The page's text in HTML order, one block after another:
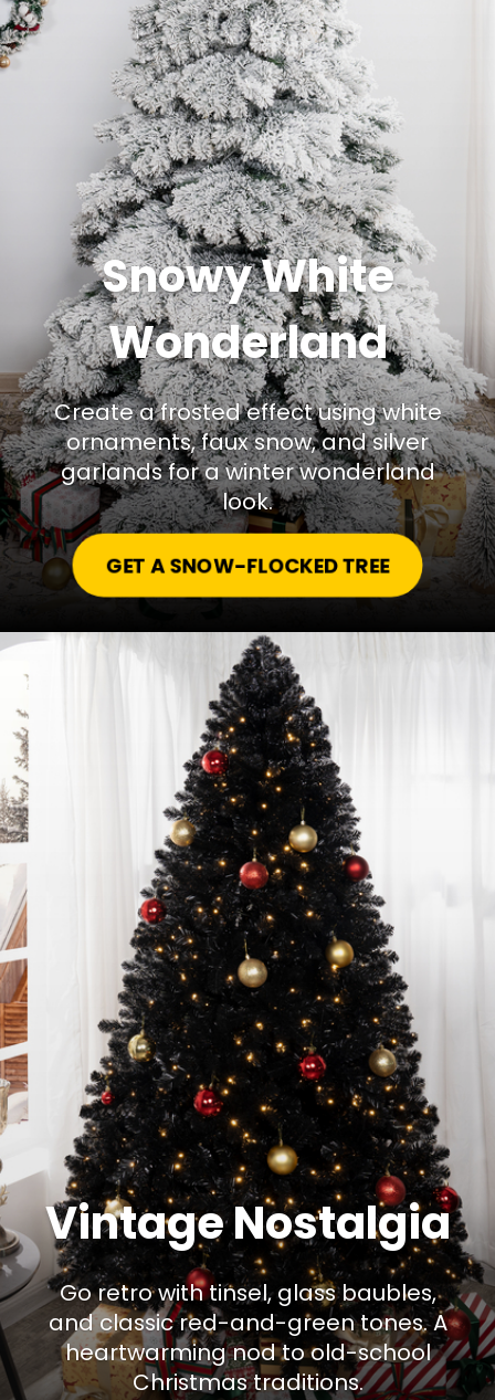
Snowy White
Wonderland
Create a frosted effect using white
ornaments, faux snow, and silver
garlands for a winter wonderland
look.
GET A SNOW-FLOCKED TREE
Vintage Nostalgia
Go retro with tinsel, glass baubles,
and classic red-and-green tones. A
heartwarming nod to old-school
Christmas traditions.